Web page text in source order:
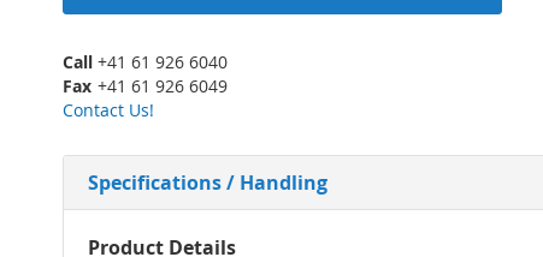
Call +41 61 926 6040
Fax +41 61 926 6049
Contact Us!
Specifications / Handling
More
Product Details